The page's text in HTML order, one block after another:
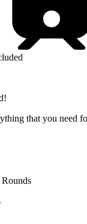
that you need